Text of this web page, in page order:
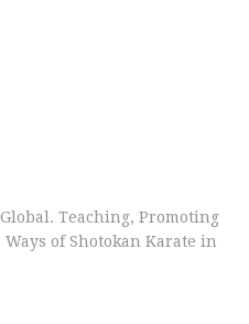
Teaching, Promoting
of Shotokan Karate in